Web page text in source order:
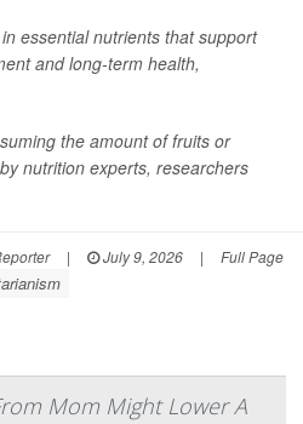
essential nutrients that support
and long-term health,
the amount of fruits or
nutrition experts, researchers
| July 9, 2026 | Full Page
Mom Might Lower A